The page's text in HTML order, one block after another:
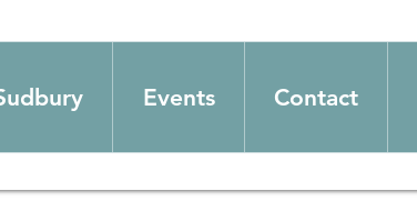
Events Contact